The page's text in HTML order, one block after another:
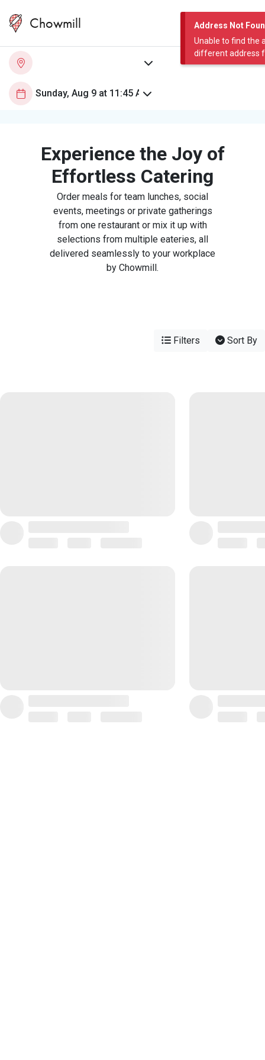
Address Not
Unable to find the
different address
Chowmill
Experience the Joy of
Effortless Catering
Order meals for team lunches, social
events, meetings or private gatherings
from one restaurant or mix it up with
selections from multiple eateries, all
delivered seamlessly to your workplace
by Chowmill.
Filters Sort By